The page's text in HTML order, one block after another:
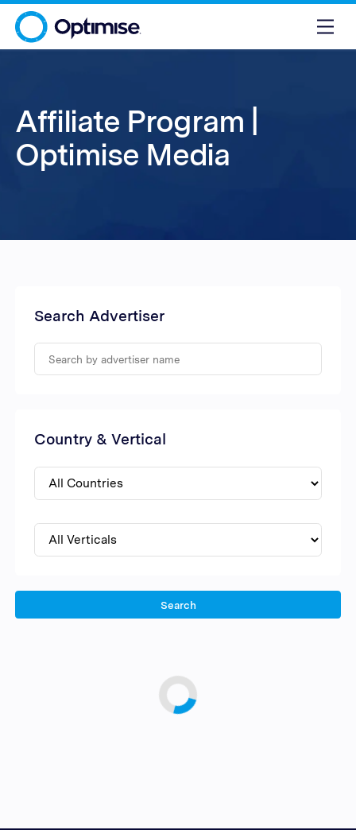
Affiliate Program |
Optimise Media
Search Advertiser
Country & Vertical
Search